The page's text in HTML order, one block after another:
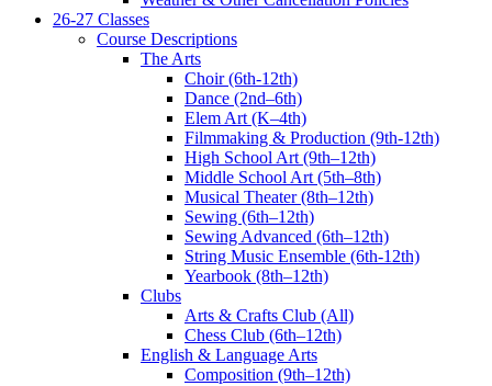
26-27 Classes
Course Descriptions
The Arts
Choir (6th-12th)
Dance (2nd–6th)
Elem Art (K–4th)
Filmmaking & Production (9th-12th)
High School Art (9th–12th)
Middle School Art (5th–8th)
Musical Theater (8th–12th)
Sewing (6th–12th)
Sewing Advanced (6th–12th)
String Music Ensemble (6th-12th)
Yearbook (8th–12th)
Clubs
Arts & Crafts Club (All)
Chess Club (6th–12th)
English & Language Arts
Composition (9th–12th)